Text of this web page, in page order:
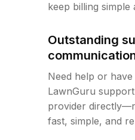
keep billing simple
Outstanding
Need help or
LawnGuru
provider
fast, simple, and